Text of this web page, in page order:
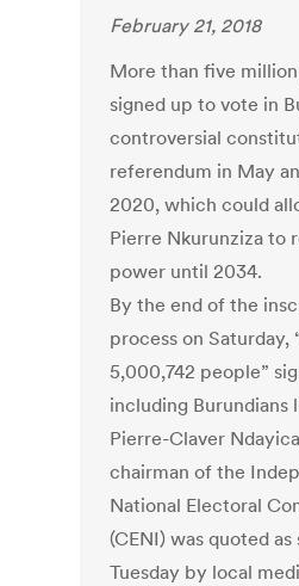
February 21, 2018
More than five
signed up to vote in
controversial
referendum in May
2020, which could
Pierre Nkurunziza to
power until 2034.
By the end of the
process on Saturday,
5,000,742 people”
including Burundians
Pierre-Claver
chairman of the
National Electoral
(CENI) was quoted as
Tuesday by local